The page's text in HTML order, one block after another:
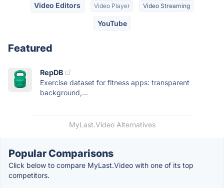
Video Editors Video Player Video Streaming
YouTube
Featured
RepDB
Exercise dataset for fitness apps: transparent
background,...
MyLast.Video Alternatives
Popular Comparisons
Click below to compare MyLast.Video with one of its top
competitors.